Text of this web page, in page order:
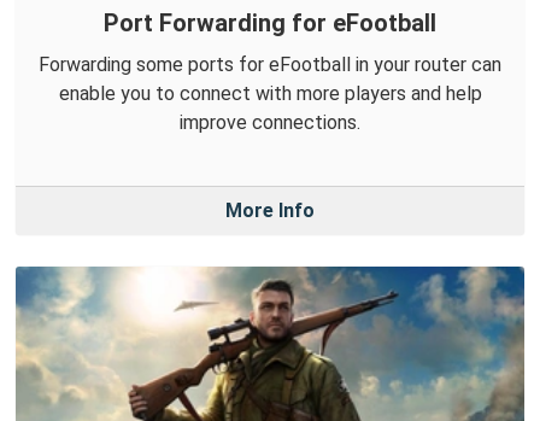
Port Forwarding for eFootball
Forwarding some ports for eFootball in your router can
enable you to connect with more players and help
improve connections.
More Info